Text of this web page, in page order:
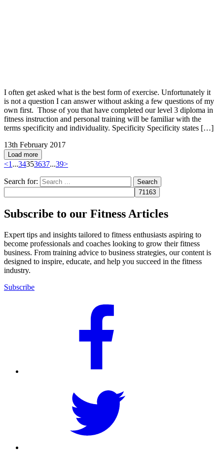
I often get asked what is the best form of exercise. Unfortunately it
is not a question I can answer without asking a few questions of my
own first. Those of you that have completed our level 3 diploma in
fitness instruction and personal training will be familiar with the
terms specificity and individuality. Specificity Specificity states […]
13th February 2017
Load more
<1 ...34353637...39>
Search for:
Subscribe to our Fitness Articles
Expert tips and insights tailored to fitness enthusiasts aspiring to
become professionals and coaches looking to grow their fitness
business. From training advice to business strategies, our content is
designed to inspire, educate, and help you succeed in the fitness
industry.
Subscribe